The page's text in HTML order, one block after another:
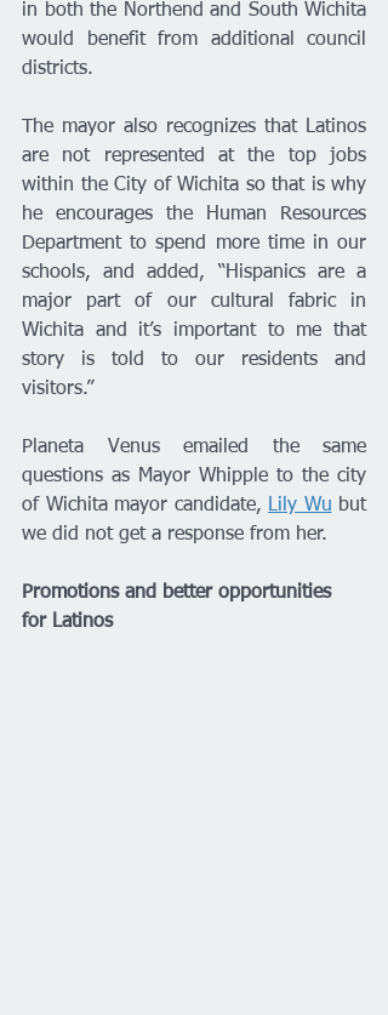
in both the Northend and South Wichita
would benefit from additional council
districts.
The mayor also recognizes that Latinos
are not represented at the top jobs
within the City of Wichita so that is why
he encourages the Human Resources
Department to spend more time in our
schools, and added, “Hispanics are a
major part of our cultural fabric in
Wichita and it’s important to me that
story is told to our residents and
visitors.”
Planeta Venus emailed the same
questions as Mayor Whipple to the city
of Wichita mayor candidate, Lily Wu but
we did not get a response from her.
Promotions and better opportunities
for Latinos